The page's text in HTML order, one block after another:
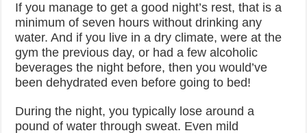
If you manage to get a good night’s rest, that is a
minimum of seven hours without drinking any
water. And if you live in a dry climate, were at the
gym the previous day, or had a few alcoholic
beverages the night before, then you would’ve
been dehydrated even before going to bed!
During the night, you typically lose around a
pound of water through sweat. Even mild